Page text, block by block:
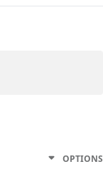
OPTIONS